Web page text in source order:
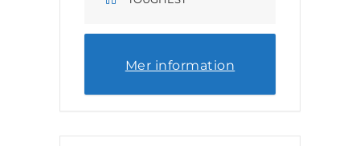
Mer information